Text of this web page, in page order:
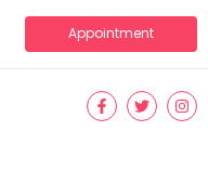
Appointment